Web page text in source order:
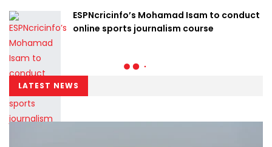
ESPNcricinfo’s Mohamad Isam to conduct
online sports journalism course
LATEST NEWS